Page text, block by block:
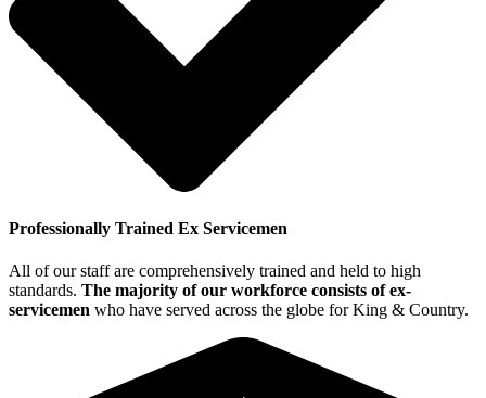
Professionally Trained Ex Servicemen
All of our staff are comprehensively trained and held to high
standards. The majority of our workforce consists of ex-
servicemen who have served across the globe for King & Country.